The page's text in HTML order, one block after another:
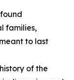
families,
to last
of the